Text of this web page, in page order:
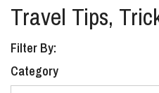
Travel Tips,
Filter By:
Category